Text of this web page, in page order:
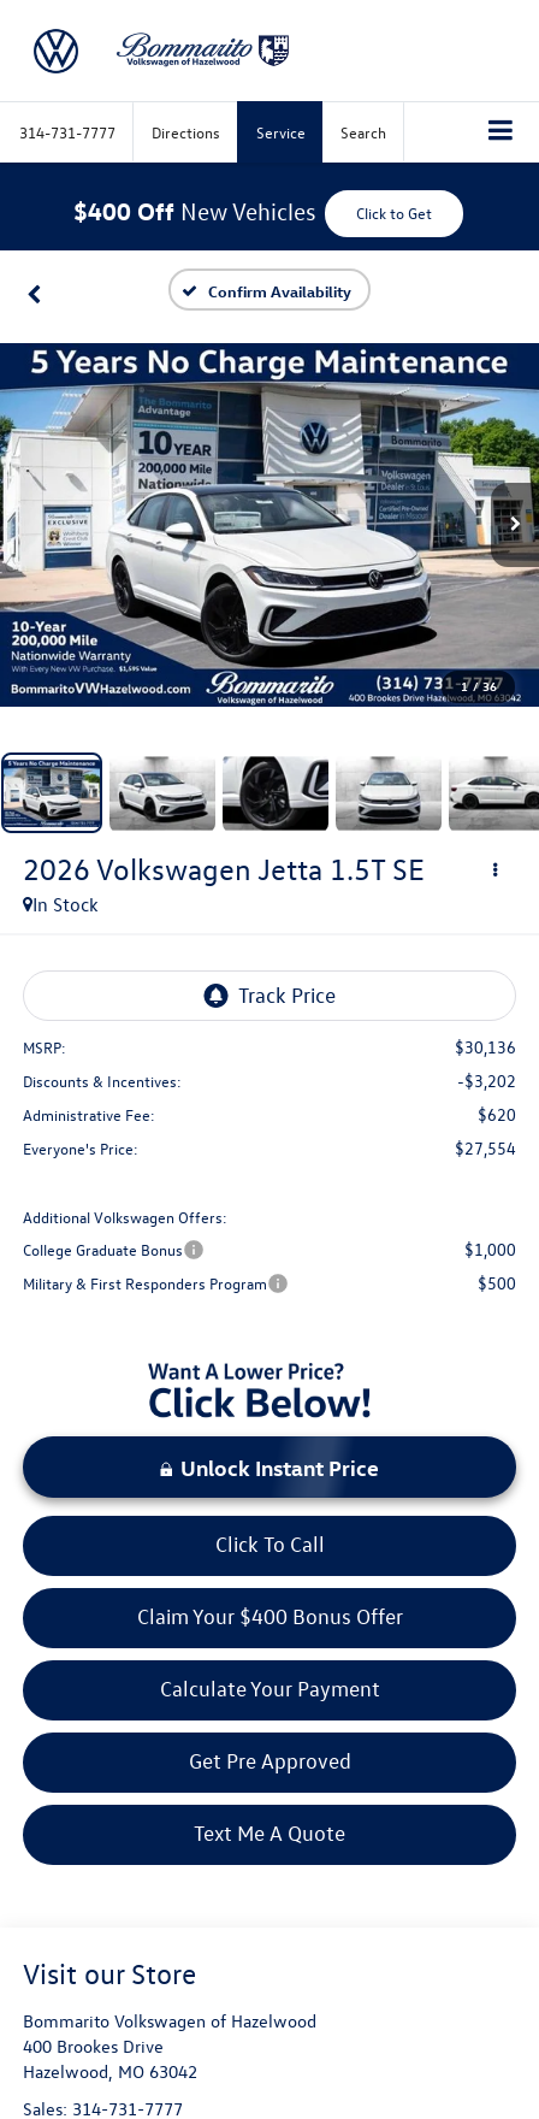
314-731-7777 Directions Service Search
$400 Off New Vehicles Click to Get
Confirm Availability
1 / 36
2026 Volkswagen Jetta 1.5T SE
In Stock
MSRP: $30,136
Discounts & Incentives: -$3,202
Administrative Fee: $620
Everyone's Price: $27,554
Additional Volkswagen Offers:
College Graduate Bonus
$1,000
Military & First Responders Program $500
Unlock Instant Price
Click To Call
Claim Your $400 Bonus Offer
Calculate Your Payment
Get Pre Approved
Text Me A Quote
Visit our Store
Bommarito Volkswagen of Hazelwood
400 Brookes Drive
Hazelwood MO 63042
Sales: 314-731-7777